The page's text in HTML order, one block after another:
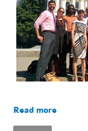
Read more